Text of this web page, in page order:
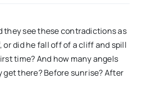
they see these contradictions as
did he fall off of a cliff and spill
time? And how many angels
get there? Before sunrise? After